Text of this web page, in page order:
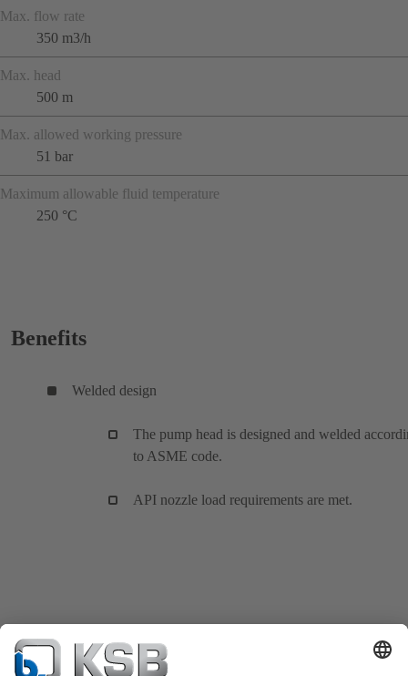
Max. flow rate
350 m3/h
Max. head
500 m
Max. allowed working pressure
51 bar
Maximum allowable fluid temperature
250 °C
Benefits
Welded design
The pump head is designed and welded
to ASME code.
API nozzle load requirements are met.